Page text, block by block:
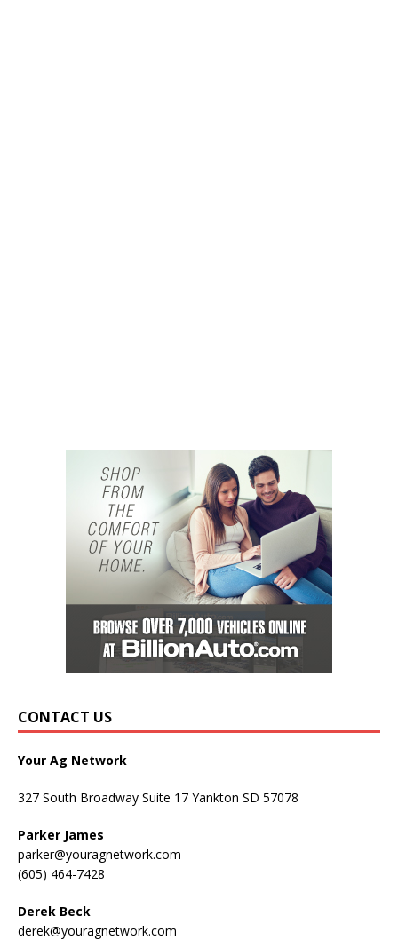
CONTACT US
Your Ag Network
327 South Broadway Suite 17 Yankton SD 57078
Parker James
parker@youragnetwork.com
(605) 464-7428
Derek Beck
derek@youragnetwork.com